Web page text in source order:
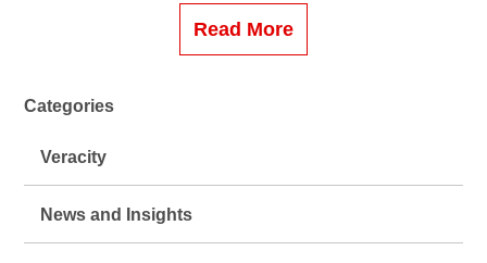
Read More
Categories
Veracity
News and Insights